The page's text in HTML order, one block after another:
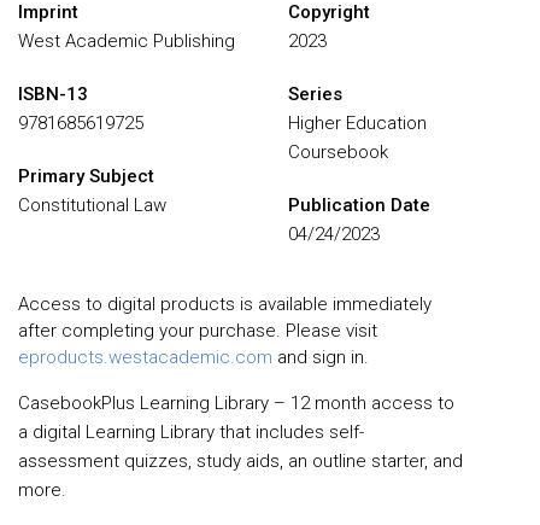
Imprint
West Academic Publishing
ISBN-13
9781685619725
Primary Subject
Constitutional Law
Copyright
2023
Series
Higher Education
Coursebook
Publication Date
04/24/2023
Access to digital products is available immediately
after completing your purchase. Please visit
eproducts.westacademic.com and sign in.
CasebookPlus Learning Library – 12 month access to
a digital Learning Library that includes self-
assessment quizzes, study aids, an outline starter, and
more.